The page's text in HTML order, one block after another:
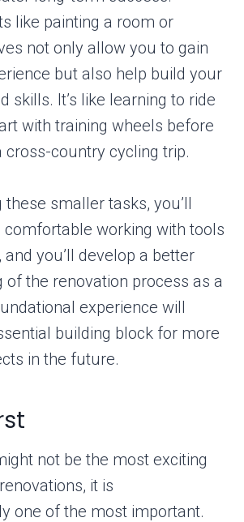
like painting a room or
not only allow you to gain
but also help build your
skills. It’s like learning to ride
with training wheels before
cross-country cycling trip.
these smaller tasks, you’ll
working with tools
you’ll develop a better
of the renovation process as a
experience will
building block for more
in the future.
not be the most exciting
it is
one of the most important.